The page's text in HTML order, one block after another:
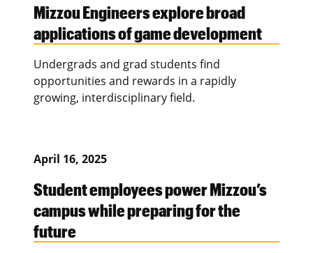
Mizzou Engineers explore broad
applications of game development
Undergrads and grad students find
opportunities and rewards in a rapidly
growing, interdisciplinary field.
April 16, 2025
Student employees power Mizzou’s
campus while preparing for the
future